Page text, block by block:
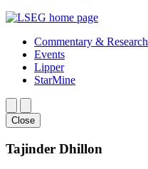
Commentary & Research
Events
Lipper
StarMine
Close
Tajinder Dhillon